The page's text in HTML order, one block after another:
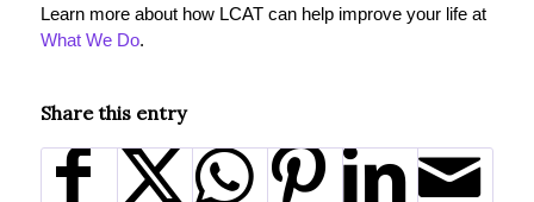
Learn more about how LCAT can help improve your life at
What We Do.
Share this entry